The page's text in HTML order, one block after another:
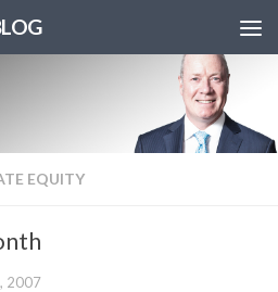
EQUITY
2007